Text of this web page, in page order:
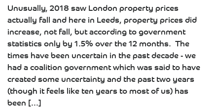
Unusually, 2018 saw London property prices
actually fall and here in Leeds, property prices did
increase, not fall, but according to government
statistics only by 1.5% over the 12 months. The
times have been uncertain in the past decade - we
had a coalition government which was said to have
created some uncertainty and the past two years
(though it feels like ten years to most of us) has
been [...]